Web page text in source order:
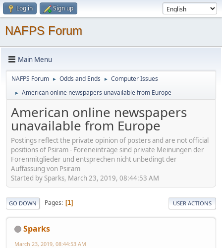
Log in Sign up
NAFPS Forum
Main Menu
NAFPS Forum ► Odds and Ends ► Computer Issues
► American online newspapers unavailable from Europe
American online newspapers
unavailable from Europe
Postings reflect the private opinion of posters and are not official
positions of Psiram - Foreneinträge sind private Meinungen der
Forenmitglieder und entsprechen nicht unbedingt der
Auffassung von Psiram
Started by Sparks, March 23, 2019, 08:44:53 AM
GO DOWN Pages 1 USER ACTIONS
Sparks
March 23, 2019, 08:44:53 AM